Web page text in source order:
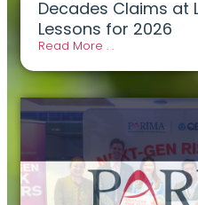
Decades Claims at
Lessons for 2026
Read More . .